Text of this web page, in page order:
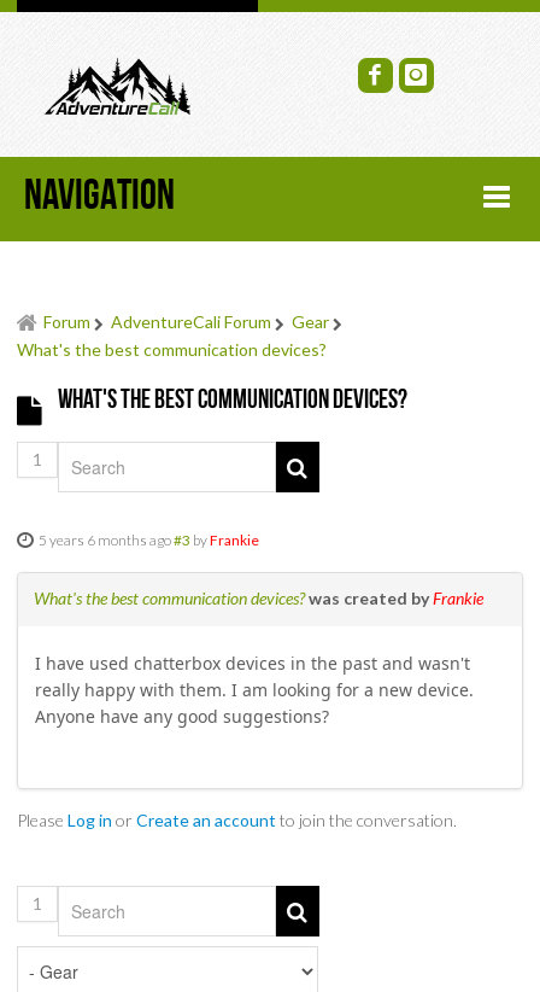
NAVIGATION
FORUM
RECENT FORUM TOPICS
TOPIC SEARCH
SOCIAL
MEMBER'S VIDEOS
PRIVACY POLICY
LIVE TRACKING
Forum AdventureCali Forum
Gear
What's the best communication devices?
What's the best communication devices?
1
5 years 6 months ago#3 byFrankie
What's the best communication devices?was created byFrankie
I have used chatterbox devices in the past and wasn't
really happy with them. I am looking for a new device.
Anyone have any good suggestions?
Please Log in or Create an account to join the conversation.
1